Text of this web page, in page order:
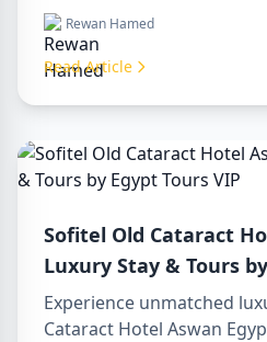
Aswan Egypt. Explore
luxor egypt and enjoy a
aswan from luxor.
Rewan Hamed
Read Article
Sofitel Old Cataract
Luxury Stay & Tours
Experience unmatched
Cataract Hotel Aswan